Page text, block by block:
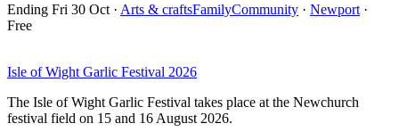
Ending Fri 30 Oct · Arts & craftsFamilyCommunity · Newport ·
Free
Isle of Wight Garlic Festival 2026
The Isle of Wight Garlic Festival takes place at the Newchurch
festival field on 15 and 16 August 2026.